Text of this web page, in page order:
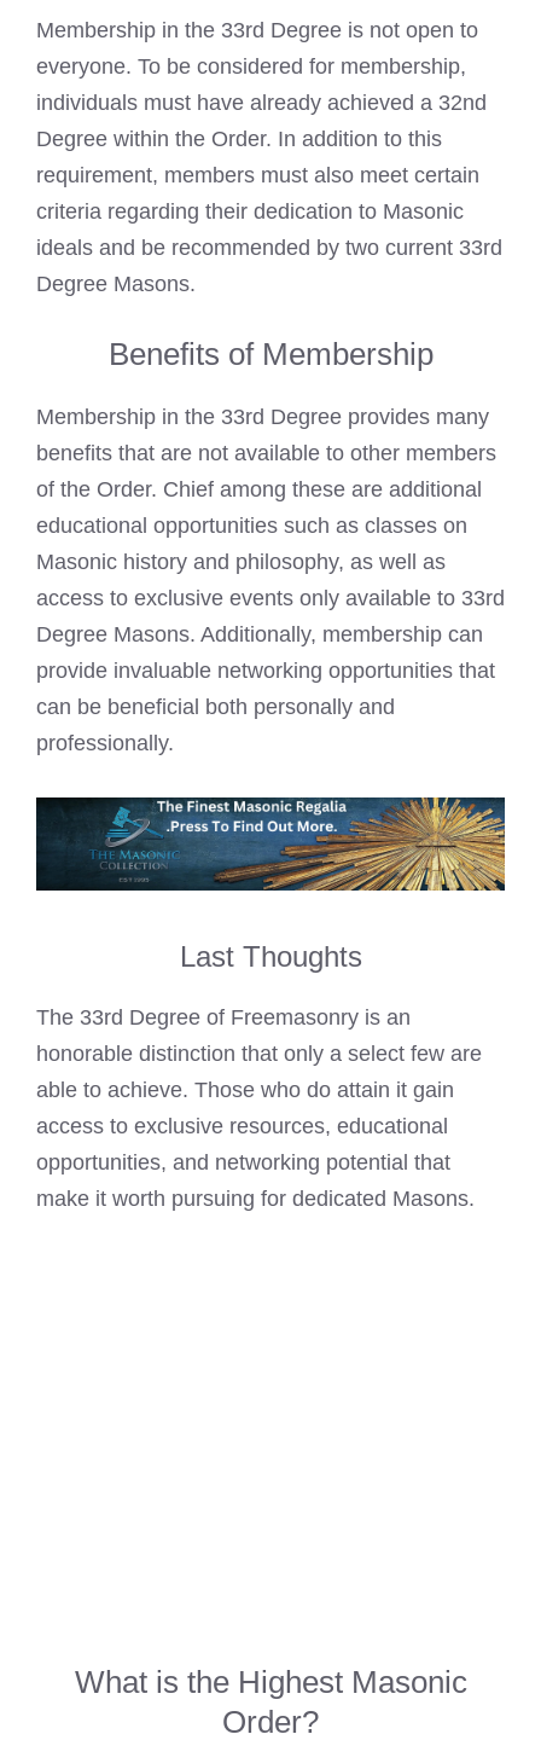
Membership in the 33rd Degree is not open to
everyone. To be considered for membership,
individuals must have already achieved a 32nd
Degree within the Order. In addition to this
requirement, members must also meet certain
criteria regarding their dedication to Masonic
ideals and be recommended by two current 33rd
Degree Masons.
Benefits of Membership
Membership in the 33rd Degree provides many
benefits that are not available to other members
of the Order. Chief among these are additional
educational opportunities such as classes on
Masonic history and philosophy, as well as
access to exclusive events only available to 33rd
Degree Masons. Additionally, membership can
provide invaluable networking opportunities that
can be beneficial both personally and
professionally.
Last Thoughts
The 33rd Degree of Freemasonry is an
honorable distinction that only a select few are
able to achieve. Those who do attain it gain
access to exclusive resources, educational
opportunities, and networking potential that
make it worth pursuing for dedicated Masons.
What is the Highest Masonic
Order?